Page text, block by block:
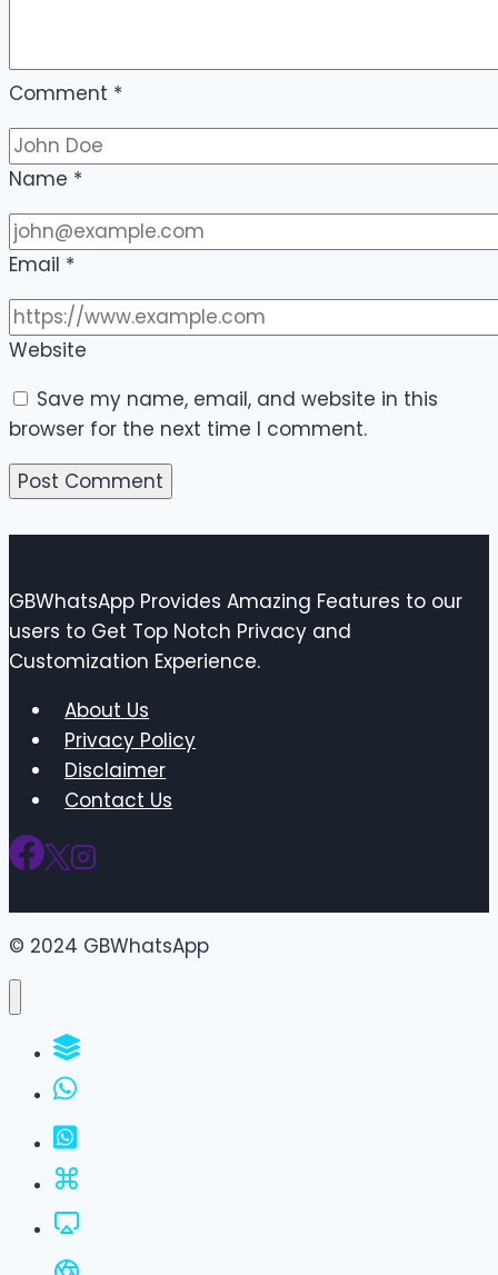
Comment *
Name *
Email *
Website
Save my name, email, and website in this
browser for the next time I comment.
GBWhatsApp Provides Amazing Features to our
users to Get Top Notch Privacy and
Customization Experience.
About Us
Privacy Policy
Disclaimer
Contact Us
© 2024 GBWhatsApp